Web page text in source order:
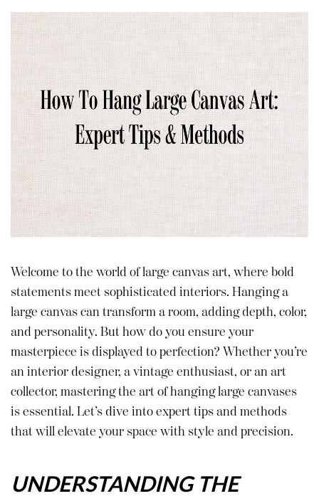
Welcome to the world of large canvas art, where bold
statements meet sophisticated interiors. Hanging a
large canvas can transform a room, adding depth, color,
and personality. But how do you ensure your
masterpiece is displayed to perfection? Whether you’re
an interior designer, a vintage enthusiast, or an art
collector, mastering the art of hanging large canvases
is essential. Let’s dive into expert tips and methods
that will elevate your space with style and precision.
UNDERSTANDING THE